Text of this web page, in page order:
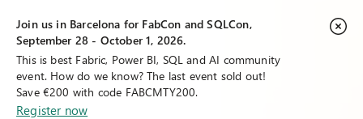
Join us in Barcelona for FabCon and SQLCon,
September 28 - October 1, 2026.
This is best Fabric, Power BI, SQL and AI community
event. How do we know? The last event sold out!
Save €200 with code FABCMTY200.
Register now